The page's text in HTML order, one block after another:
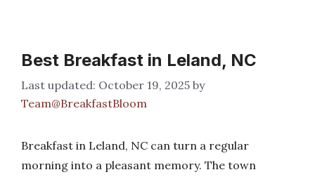
Best Breakfast in Leland, NC
October 19, 2025 by
Team@BreakfastBloom
Breakfast in Leland, NC can turn a regular
morning into a pleasant memory. The town